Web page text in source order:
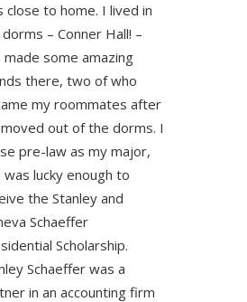
close to home. I lived in
– Conner Hall! –
made some amazing
there, two of who
my roommates after
out of the dorms. I
pre-law as my major,
was lucky enough to
the Stanley and
Schaeffer
Scholarship.
Schaeffer was a
in an accounting firm